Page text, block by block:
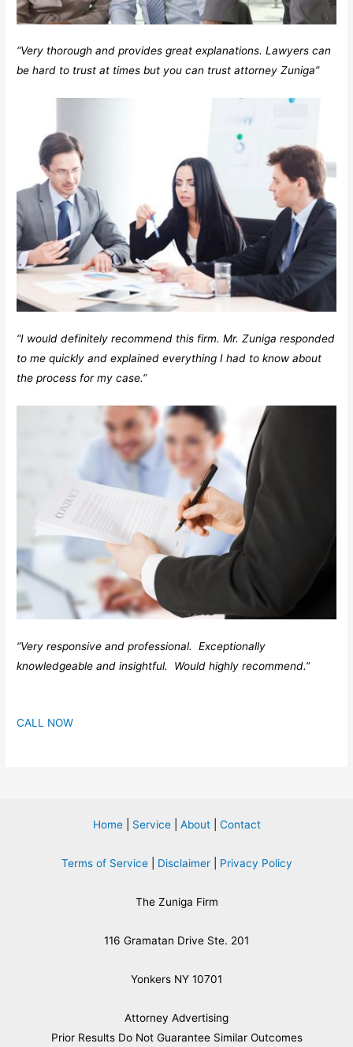
“Very thorough and provides great explanations. Lawyers can
be hard to trust at times but you can trust attorney Zuniga”
“I would definitely recommend this firm. Mr. Zuniga responded
to me quickly and explained everything I had to know about
the process for my case.”
“Very responsive and professional. Exceptionally
knowledgeable and insightful. Would highly recommend.”
CALL NOW
Home| Service| About| Contact
Terms of Service| Disclaimer| Privacy Policy
The Zuniga Firm
116 Gramatan Drive Ste. 201
Yonkers NY 10701
Attorney Advertising
​Prior Results Do Not Guarantee Similar Outcomes